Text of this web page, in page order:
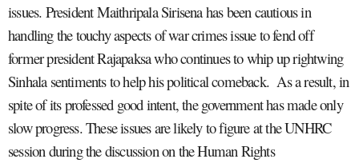
issues. President Maithripala Sirisena has been cautious in
handling the touchy aspects of war crimes issue to fend off
former president Rajapaksa who continues to whip up rightwing
Sinhala sentiments to help his political comeback. As a result, in
spite of its professed good intent, the government has made only
slow progress. These issues are likely to figure at the UNHRC
session during the discussion on the Human Rights